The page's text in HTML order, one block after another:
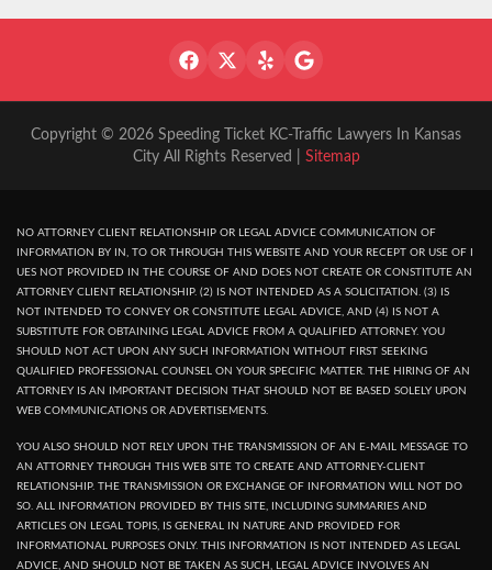
Copyright © 2026 Speeding Ticket KC-Traffic Lawyers In Kansas
City All Rights Reserved | Sitemap
NO ATTORNEY CLIENT RELATIONSHIP OR LEGAL ADVICE COMMUNICATION OF
INFORMATION BY IN, TO OR THROUGH THIS WEBSITE AND YOUR RECEPT OR USE OF I
UES NOT PROVIDED IN THE COURSE OF AND DOES NOT CREATE OR CONSTITUTE AN
ATTORNEY CLIENT RELATIONSHIP. (2) IS NOT INTENDED AS A SOLICITATION. (3) IS
NOT INTENDED TO CONVEY OR CONSTITUTE LEGAL ADVICE, AND (4) IS NOT A
SUBSTITUTE FOR OBTAINING LEGAL ADVICE FROM A QUALIFIED ATTORNEY. YOU
SHOULD NOT ACT UPON ANY SUCH INFORMATION WITHOUT FIRST SEEKING
QUALIFIED PROFESSIONAL COUNSEL ON YOUR SPECIFIC MATTER. THE HIRING OF AN
ATTORNEY IS AN IMPORTANT DECISION THAT SHOULD NOT BE BASED SOLELY UPON
WEB COMMUNICATIONS OR ADVERTISEMENTS.
YOU ALSO SHOULD NOT RELY UPON THE TRANSMISSION OF AN E-MAIL MESSAGE TO
AN ATTORNEY THROUGH THIS WEB SITE TO CREATE AND ATTORNEY-CLIENT
RELATIONSHIP. THE TRANSMISSION OR EXCHANGE OF INFORMATION WILL NOT DO
SO. ALL INFORMATION PROVIDED BY THIS SITE, INCLUDING SUMMARIES AND
ARTICLES ON LEGAL TOPIS, IS GENERAL IN NATURE AND PROVIDED FOR
INFORMATIONAL PURPOSES ONLY. THIS INFORMATION IS NOT INTENDED AS LEGAL
ADVICE, AND SHOULD NOT BE TAKEN AS SUCH, LEGAL ADVICE INVOLVES AN